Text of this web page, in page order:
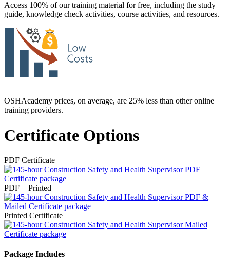
Access 100% of our training material for free, including the study
guide, knowledge check activities, course activities, and resources.
OSHAcademy prices, on average, are 25% less than other online
training providers.
Certificate Options
PDF Certificate
PDF + Printed
Printed Certificate
Package Includes